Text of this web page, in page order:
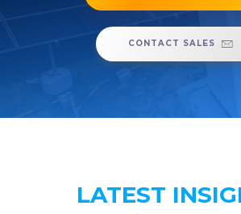
CONTACT SALES
LATEST